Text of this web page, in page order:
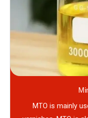
MTO is mainly